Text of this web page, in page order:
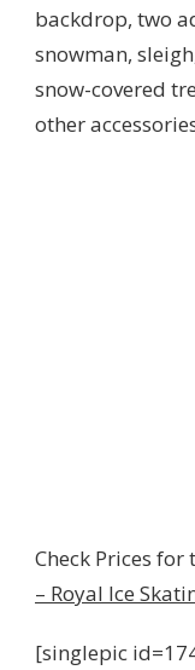
backdrop, two
snowman,
snow-covered
other
Check Prices for
– Royal Ice
[singlepic